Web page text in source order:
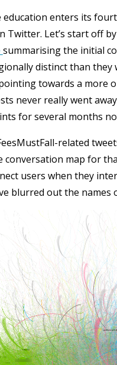
enters its
Twitter. Let’s start off
summarising the initial
distinct than they
towards a more
never really went
for several months
related
conversation map for
users when they
blurred out the names